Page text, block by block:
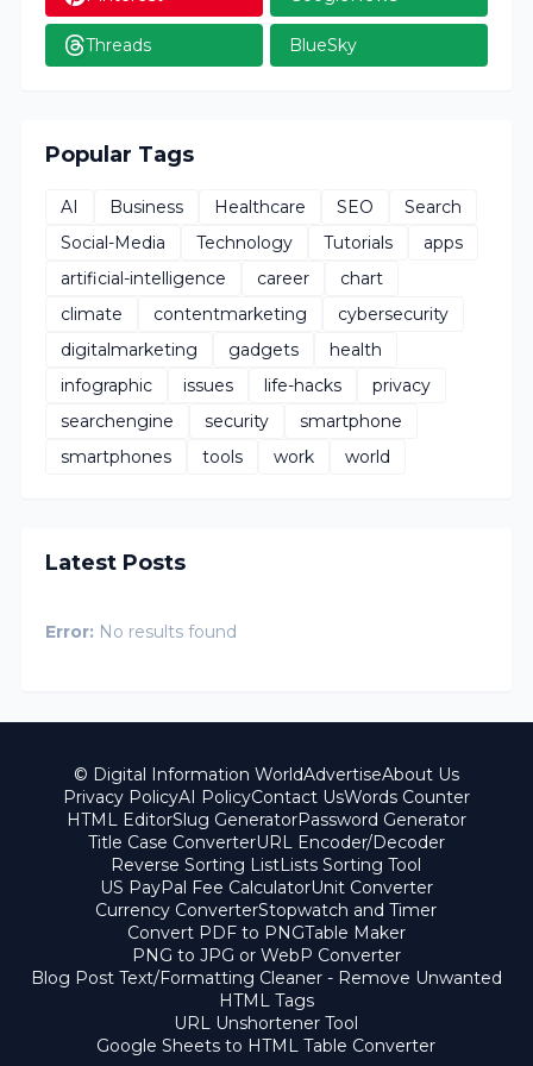
Threads BlueSky
Popular Tags
AI Business Healthcare SEO
Search
Social-Media
Technology Tutorials
apps
artificial-intelligence
career
chart
climate
contentmarketing
cybersecurity
digitalmarketing
gadgets
health
infographic
issues life-hacks
privacy
searchengine
security
smartphone
smartphones
tools work world
Latest Posts
Error: No results found
© Digital Information WorldAdvertiseAbout Us
Privacy PolicyAI PolicyContact UsWords Counter
HTML EditorSlug GeneratorPassword Generator
Title Case ConverterURL Encoder/Decoder
Reverse Sorting ListLists Sorting Tool
US PayPal Fee CalculatorUnit Converter
Currency ConverterStopwatch and Timer
Convert PDF to PNGTable Maker
PNG to JPG or WebP Converter
Blog Post Text/Formatting Cleaner - Remove Unwanted
HTML Tags
URL Unshortener Tool
Google Sheets to HTML Table Converter